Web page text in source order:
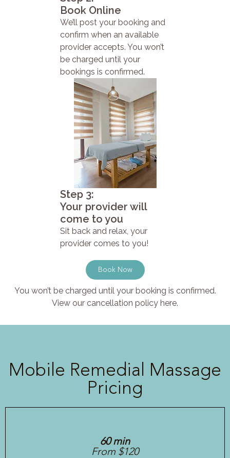
Book Online
We’ll post your booking and
confirm when an available
provider accepts. You won’t
be charged until your
bookings is confirmed.
Step 3:
Your provider will
come to you
Sit back and relax, your
provider comes to you!
Book Now
You won’t be charged until your booking is confirmed.
View our cancellation policy here.
Mobile Remedial Massage
Pricing
60 min
From $120